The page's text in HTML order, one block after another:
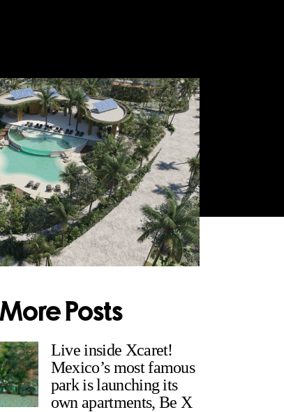
Posts
Live inside Xcaret!
Mexico’s most famous
park is launching its
own apartments, Be X